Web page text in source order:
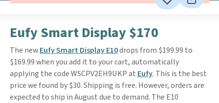
Eufy Smart Display $170
The newEufy Smart Display E10drops from $199.99 to
$169.99 when you add it to your cart, automatically
applying the code WSCPV2EH9UKP at Eufy. This is the best
price we found by $30. Shipping is free. However, orders are
expected to ship in August due to demand. The E10